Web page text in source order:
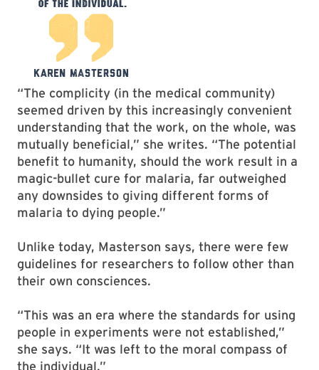
“The complicity (in the medical community)
seemed driven by this increasingly convenient
understanding that the work, on the whole, was
mutually beneficial,” she writes. “The potential
benefit to humanity, should the work result in a
magic-bullet cure for malaria, far outweighed
any downsides to giving different forms of
malaria to dying people.”
Unlike today, Masterson says, there were few
guidelines for researchers to follow other than
their own consciences.
“This was an era where the standards for using
people in experiments were not established,”
she says. “It was left to the moral compass of
the individual.”